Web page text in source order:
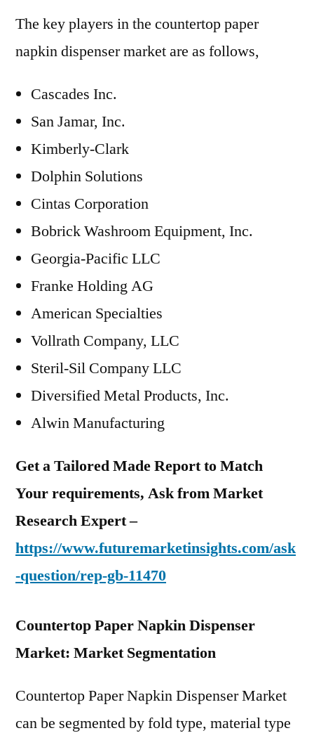
The key players in the countertop paper
napkin dispenser market are as follows,
Cascades Inc.
San Jamar, Inc.
Kimberly-Clark
Dolphin Solutions
Cintas Corporation
Bobrick Washroom Equipment, Inc.
Georgia-Pacific LLC
Franke Holding AG
American Specialties
Vollrath Company, LLC
Steril-Sil Company LLC
Diversified Metal Products, Inc.
Alwin Manufacturing
Get a Tailored Made Report to Match
Your requirements, Ask from Market
Research Expert –
https://www.futuremarketinsights.com/ask
-question/rep-gb-11470
Countertop Paper Napkin Dispenser
Market: Market Segmentation
Countertop Paper Napkin Dispenser Market
can be segmented by fold type, material type